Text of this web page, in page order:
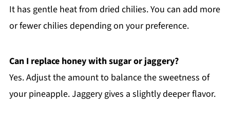
It has gentle heat from dried chilies. You can add more
or fewer chilies depending on your preference.
Can I replace honey with sugar or jaggery?
Yes. Adjust the amount to balance the sweetness of
your pineapple. Jaggery gives a slightly deeper flavor.